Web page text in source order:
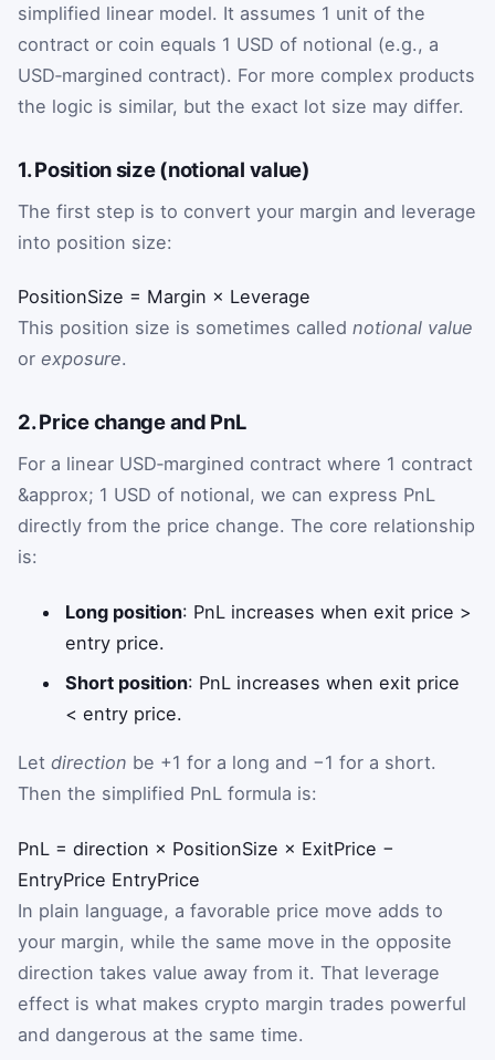
simplified linear model. It assumes 1 unit of the
contract or coin equals 1 USD of notional (e.g., a
USD‑margined contract). For more complex products
the logic is similar, but the exact lot size may differ.
1. Position size (notional value)
The first step is to convert your margin and leverage
into position size:
PositionSize = Margin × Leverage
This position size is sometimes called notional value
or exposure.
2. Price change and PnL
For a linear USD‑margined contract where 1 contract
&approx; 1 USD of notional, we can express PnL
directly from the price change. The core relationship
is:
Long position: PnL increases when exit price >
entry price.
Short position: PnL increases when exit price
< entry price.
Let direction be +1 for a long and −1 for a short.
Then the simplified PnL formula is:
PnL = direction × PositionSize × ExitPrice −
EntryPrice EntryPrice
In plain language, a favorable price move adds to
your margin, while the same move in the opposite
direction takes value away from it. That leverage
effect is what makes crypto margin trades powerful
and dangerous at the same time.